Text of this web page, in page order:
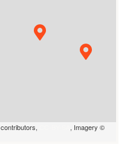
contributors,
, Imagery ©